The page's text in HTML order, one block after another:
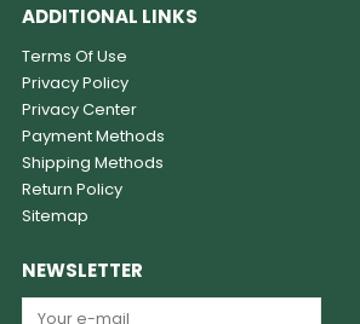
ADDITIONAL LINKS
Terms Of Use
Privacy Policy
Privacy Center
Payment Methods
Shipping Methods
Return Policy
Sitemap
NEWSLETTER